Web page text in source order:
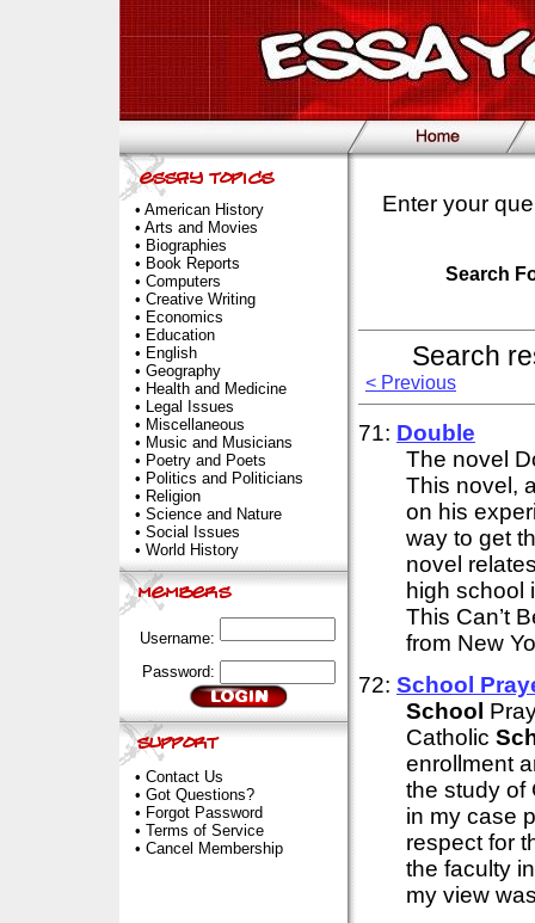
• American History
• Arts and Movies
• Biographies
• Book Reports
• Computers
• Creative Writing
• Economics
• Education
• English
• Geography
• Health and Medicine
• Legal Issues
• Miscellaneous
• Music and Musicians
• Poetry and Poets
• Politics and Politicians
• Religion
• Science and Nature
• Social Issues
• World History
Username:
Password:
• Contact Us
• Got Questions?
• Forgot Password
• Terms of Service
• Cancel Membership
Enter your
Search
Search
< Previous
71: Double
The novel
This novel,
on his
way to get
novel
high school
This Can’t
from New
72: School
School
Catholic
enrollment
the study of
in my case
respect for
the faculty
my view